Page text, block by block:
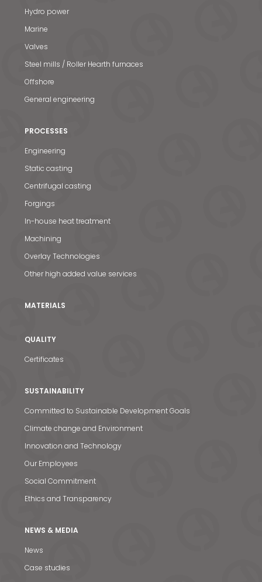
Contact us
Hydro power
Marine
Valves
Steel mills / Roller Hearth furnaces
Offshore
General engineering
PROCESSES
Engineering
Static casting
Centrifugal casting
Forgings
In-house heat treatment
Machining
Overlay Technologies
Other high added value services
MATERIALS
QUALITY
Certificates
SUSTAINABILITY
Committed to Sustainable Development Goals
Climate change and Environment
Innovation and Technology
Our Employees
Social Commitment
Ethics and Transparency
NEWS & MEDIA
News
Case studies